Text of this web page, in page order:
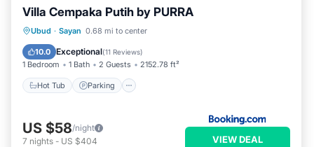
Villa Cempaka Putih by PURRA
Ubud · Sayan 0.68 mi to center
10.0 Exceptional(11 Reviews)
1 Bedroom 1 Bath 2 Guests 2152.78 ft²
Hot Tub Parking
Hot Tub Parking
View
US $58/night
7 nights - US $404 VIEW DEAL